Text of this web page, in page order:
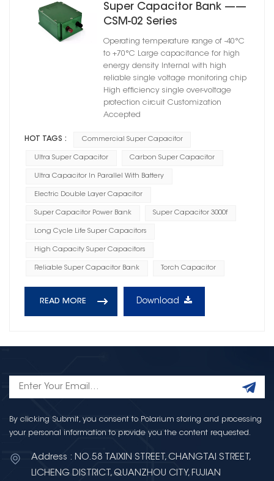
Super Capacitor Bank ——
CSM-02 Series
Operating temperature range of -40°C
to +70°C Large capacitance for high
energy density Internal with high
reliable single voltage monitoring chip
High efficiency single over-voltage
protection circuit Customization
Accepted
HOT TAGS : Commercial Super Capacitor
Ultra Super Capacitor Carbon Super Capacitor
Ultra Capacitor In Parallel With Battery
Electric Double Layer Capacitor
Super Capacitor Power Bank Super Capacitor 3000f
Long Cycle Life Super Capacitors
High Capacity Super Capacitors
Reliable Super Capacitor Bank Torch Capacitor
READ MORE Download
By clicking Submit, you consent to Polarium storing and processing
your personal information to provide you the content requested.
Address : NO.58 TAIXIN STREET, CHANGTAI STREET,
LICHENG DISTRICT, QUANZHOU CITY, FUJIAN